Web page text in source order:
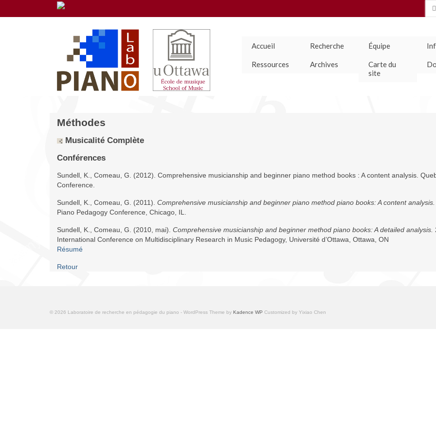
Accueil Recherche Équipe
Ressources Archives
Carte du
site
Méthodes
Musicalité Complète
Conférences
Sundell, K., Comeau, G. (2012). Comprehensive musicianship and beginner piano method books : A content analysis.
Conference.
Sundell, K., Comeau, G. (2011). Comprehensive musicianship and beginner piano method piano books: A content analysis.
Piano Pedagogy Conference, Chicago, IL.
Sundell, K., Comeau, G. (2010, mai). Comprehensive musicianship and beginner method piano books: A detailed analysis.
International Conference on Multidisciplinary Research in Music Pedagogy, Université d’Ottawa, Ottawa, ON
Résumé
Retour
© 2026 Laboratoire de recherche en pédagogie du piano - WordPress Theme by Kadence WP Customized by Yixiao Chen